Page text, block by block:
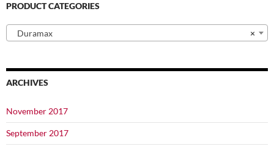
PRODUCT CATEGORIES
×
Duramax
ARCHIVES
November 2017
September 2017